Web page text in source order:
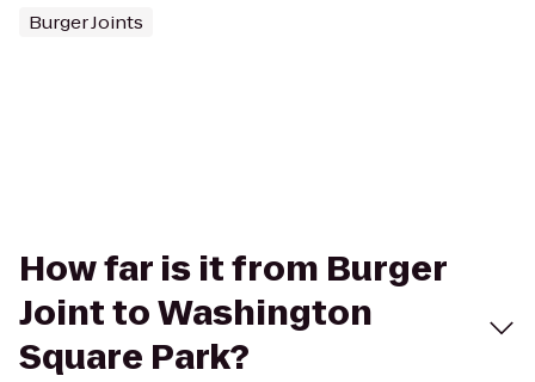
Burger Joints
How far is it from Burger
Joint to Washington
Square Park?